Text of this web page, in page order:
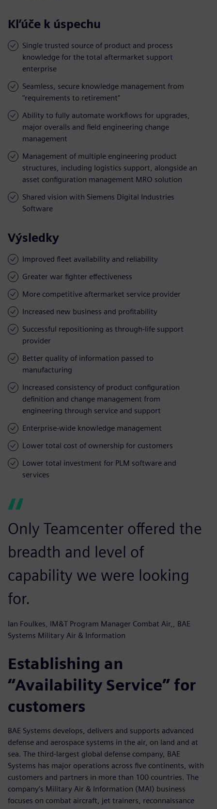
Kľúče k úspechu
Single trusted source of product and process
knowledge for the total aftermarket support
enterprise
Seamless, secure knowledge management from
"requirements to retirement"
Ability to fully automate workflows for upgrades,
major overalls and field engineering change
management
Management of multiple engineering product
structures, including logistics support, alongside an
asset configuration management MRO solution
Shared vision with Siemens Digital Industries
Software
Výsledky
Improved fleet availability and reliability
Greater war fighter effectiveness
More competitive aftermarket service provider
Increased new business and profitability
Successful repositioning as through-life support
provider
Better quality of information passed to
manufacturing
Increased consistency of product configuration
definition and change management from
engineering through service and support
Enterprise-wide knowledge management
Lower total cost of ownership for customers
Lower total investment for PLM software and
services
Only Teamcenter offered the
breadth and level of
capability we were looking
for.
Ian Foulkes, IM&T Program Manager Combat Air,, BAE
Systems Military Air & Information
Establishing an
“Availability Service” for
customers
BAE Systems develops, delivers and supports advanced
defense and aerospace systems in the air, on land and at
sea. The third-largest global defense company, BAE
Systems has major operations across five continents, with
customers and partners in more than 100 countries. The
company’s Military Air & Information (MAI) business
focuses on combat aircraft, jet trainers, reconnaissance